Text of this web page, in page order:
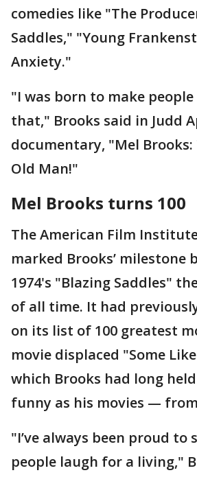
comedies like "The
Saddles," "Young
Anxiety."
"I was born to make
that," Brooks said in Judd
documentary, "Mel Brooks:
Old Man!"
Mel Brooks turns 100
The American Film
marked Brooks’ milestone
1974's "Blazing Saddles"
of all time. It had
on its list of 100 greatest
movie displaced "Some
which Brooks had long
funny as his movies —
"I’ve always been proud to
people laugh for a living,"